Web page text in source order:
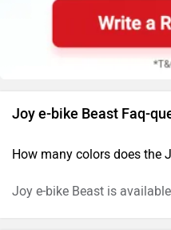
Joy e-bike Beast Faq-
How many colors does the
Joy e-bike Beast is